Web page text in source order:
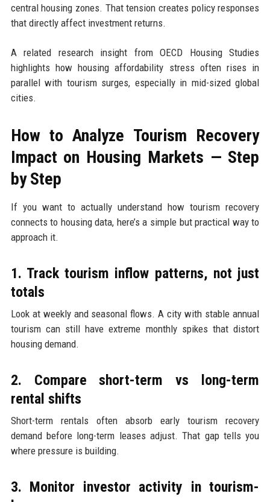
central housing zones. That tension creates policy responses
that directly affect investment returns.
A related research insight from OECD Housing Studies
highlights how housing affordability stress often rises in
parallel with tourism surges, especially in mid-sized global
cities.
How to Analyze Tourism Recovery
Impact on Housing Markets — Step
by Step
If you want to actually understand how tourism recovery
connects to housing data, here’s a simple but practical way to
approach it.
1. Track tourism inflow patterns, not just
totals
Look at weekly and seasonal flows. A city with stable annual
tourism can still have extreme monthly spikes that distort
housing demand.
2. Compare short-term vs long-term
rental shifts
Short-term rentals often absorb early tourism recovery
demand before long-term leases adjust. That gap tells you
where pressure is building.
3. Monitor investor activity in tourism-